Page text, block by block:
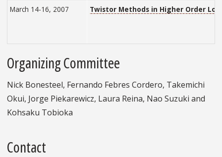
March 14-16, 2007 Twistor Methods in Higher Order
Organizing Committee
Nick Bonesteel, Fernando Febres Cordero, Takemichi
Okui, Jorge Piekarewicz, Laura Reina, Nao Suzuki and
Kohsaku Tobioka
Contact